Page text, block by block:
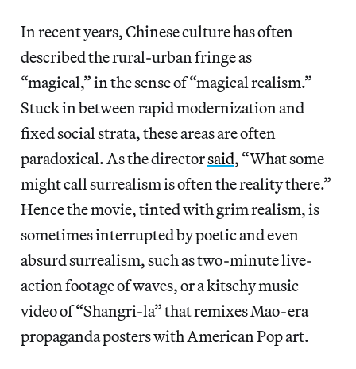
In recent years, Chinese culture has often
described the rural-urban fringe as
“magical,”in the sense of “magical realism.”
Stuck in between rapid modernization and
fixed social strata, these areas are often
paradoxical. As the directorsaid, “What some
might call surrealism is often the reality there.”
Hence the movie, tinted with grim realism, is
sometimes interrupted by poetic and even
absurd surrealism, such as two-minute live-
action footage of waves, or a kitschy music
video of “Shangri-la” that remixes Mao-era
propaganda posters with American Pop art.